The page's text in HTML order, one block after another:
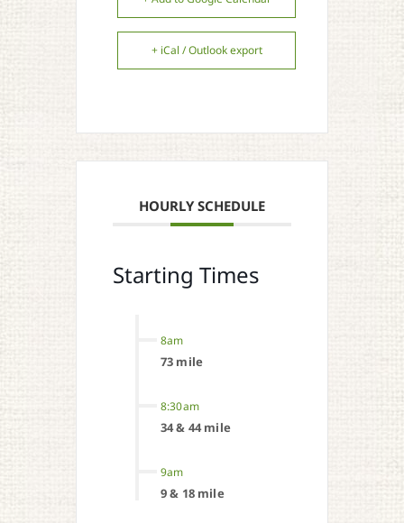
+ iCal / Outlook export
HOURLY SCHEDULE
Starting Times
8am
73 mile
8:30am
34 & 44 mile
9am
9 & 18 mile